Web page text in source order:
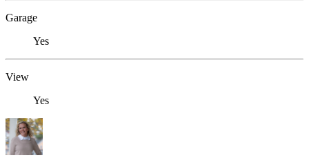
Garage
Yes
View
Yes